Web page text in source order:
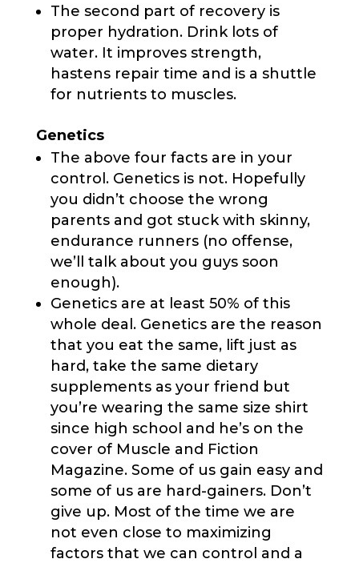
The second part of recovery is
proper hydration. Drink lots of
water. It improves strength,
hastens repair time and is a shuttle
for nutrients to muscles.
Genetics
The above four facts are in your
control. Genetics is not. Hopefully
you didn’t choose the wrong
parents and got stuck with skinny,
endurance runners (no offense,
we’ll talk about you guys soon
enough).
Genetics are at least 50% of this
whole deal. Genetics are the reason
that you eat the same, lift just as
hard, take the same dietary
supplements as your friend but
you’re wearing the same size shirt
since high school and he’s on the
cover of Muscle and Fiction
Magazine. Some of us gain easy and
some of us are hard-gainers. Don’t
give up. Most of the time we are
not even close to maximizing
factors that we can control and a